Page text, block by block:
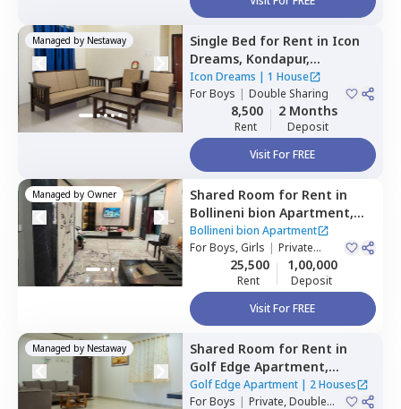
Managed by Nestaway Single Bed for Rent in Icon
Dreams, Kondapur,
Hyderabad
Icon Dreams | 1 House
ForBoys | Double Sharing
8,500
Rent
2 Months
Deposit
Visit For FREE
Managed by Owner Shared Room for Rent in
Bollineni bion Apartment,
Kothaguda,Hyderabad
Bollineni bion Apartment
ForBoys, Girls | Private
25,500
Rent
1,00,000
Deposit
Visit For FREE
Managed by Nestaway Shared Room for Rent in
Golf Edge Apartment,
Gachibowli,Hyderabad
Golf Edge Apartment| 2 Houses
ForBoys | Private, Double